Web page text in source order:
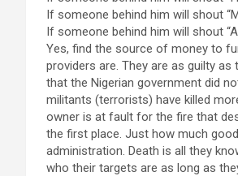
If someone behind him will shout
If someone behind him will shout
Yes, find the source of money to
providers are. They are as guilty
that the Nigerian government did
militants (terrorists) have killed
owner is at fault for the fire that
the first place. Just how much
administration. Death is all they
who their targets are as long as